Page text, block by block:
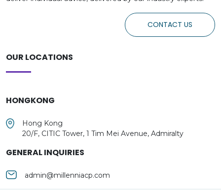
CONTACT US
OUR LOCATIONS
HONGKONG
Hong Kong
20/F, CITIC Tower, 1 Tim Mei Avenue, Admiralty
GENERAL INQUIRIES
admin@millenniacp.com